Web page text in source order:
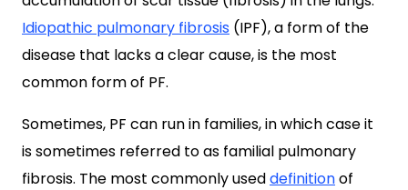
Idiopathic pulmonary fibrosis (IPF), a form of the
disease that lacks a clear cause, is the most
common form of PF.
Sometimes, PF can run in families, in which case it
is sometimes referred to as familial pulmonary
fibrosis. The most commonly useddefinitionof